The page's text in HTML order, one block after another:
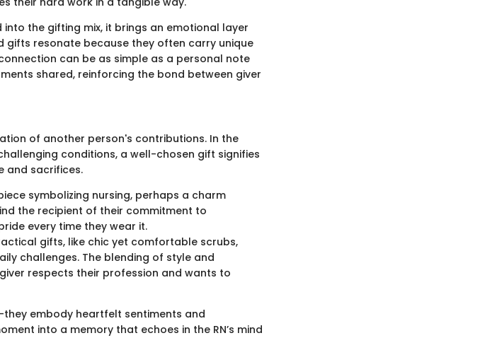
the gifting mix, it brings an emotional layer
gifts resonate because they often carry unique
can be as simple as a personal note
shared, reinforcing the bond between giver
of another person's contributions. In the
conditions, a well-chosen gift signifies
and sacrifices.
symbolizing nursing, perhaps a charm
the recipient of their commitment to
every time they wear it.
gifts, like chic yet comfortable scrubs,
challenges. The blending of style and
respects their profession and wants to
embody heartfelt sentiments and
into a memory that echoes in the RN’s mind